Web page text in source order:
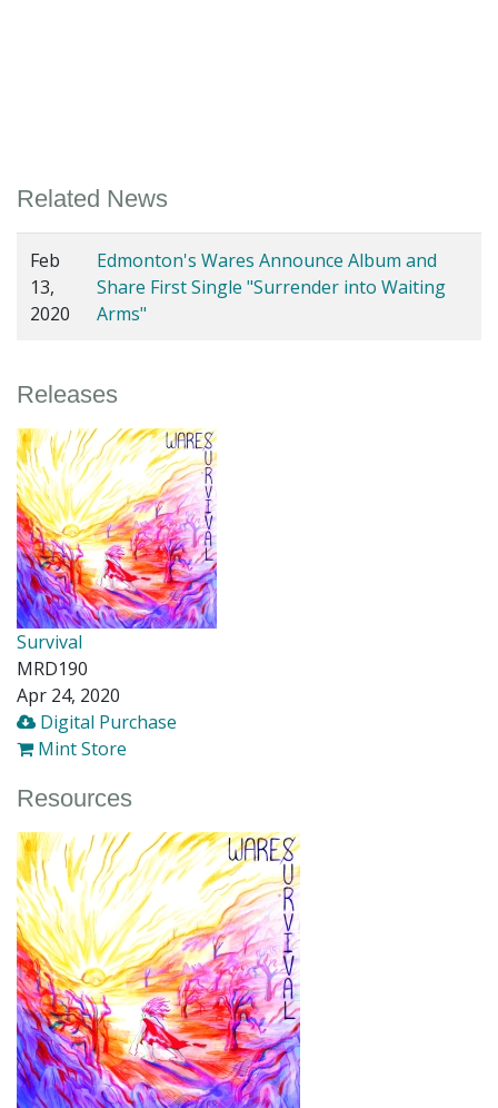
Related News
Feb
13,
2020
Edmonton's Wares Announce Album and
Share First Single "Surrender into Waiting
Arms"
Releases
Survival
MRD190
Apr 24, 2020
Digital Purchase
Mint Store
Resources